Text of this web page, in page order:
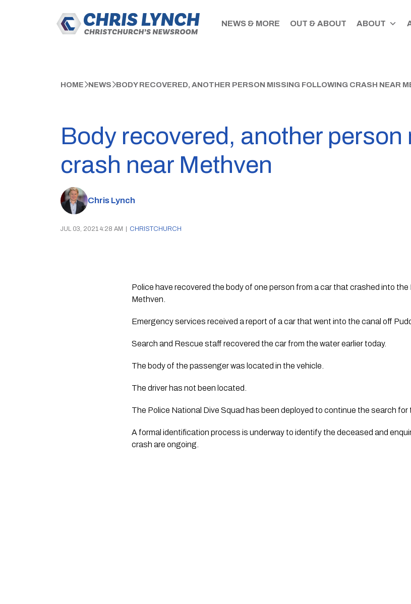
NEWS & MORE OUT & ABOUT ABOUT
HOME NEWS BODY RECOVERED, ANOTHER PERSON MISSING FOLLOWING CRASH NEAR
Body recovered, another
crash near Methven
Chris Lynch
JUL 03, 2021 4:28 AM CHRISTCHURCH
Police have recovered the body of one person from a car that crashed into
Methven.
Emergency services received a report of a car that went into the canal off
Search and Rescue staff recovered the car from the water earlier today.
The body of the passenger was located in the vehicle.
The driver has not been located.
The Police National Dive Squad has been deployed to continue the search for
A formal identification process is underway to identify the deceased and
crash are ongoing.